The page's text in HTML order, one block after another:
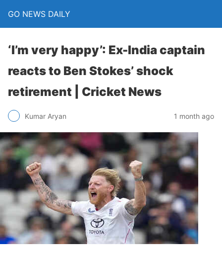
GO NEWS DAILY
‘I’m very happy’: Ex-India captain
reacts to Ben Stokes’ shock
retirement | Cricket News
Kumar Aryan 1 month ago